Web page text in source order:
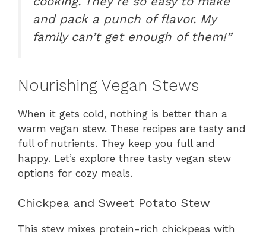
and pack a punch of flavor. My
family can’t get enough of them!”
Nourishing Vegan Stews
When it gets cold, nothing is better than a
warm vegan stew. These recipes are tasty and
full of nutrients. They keep you full and
happy. Let’s explore three tasty vegan stew
options for cozy meals.
Chickpea and Sweet Potato Stew
This stew mixes protein-rich chickpeas with